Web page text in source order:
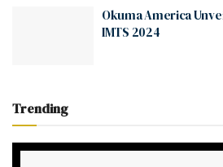
Okuma America
IMTS 2024
Trending